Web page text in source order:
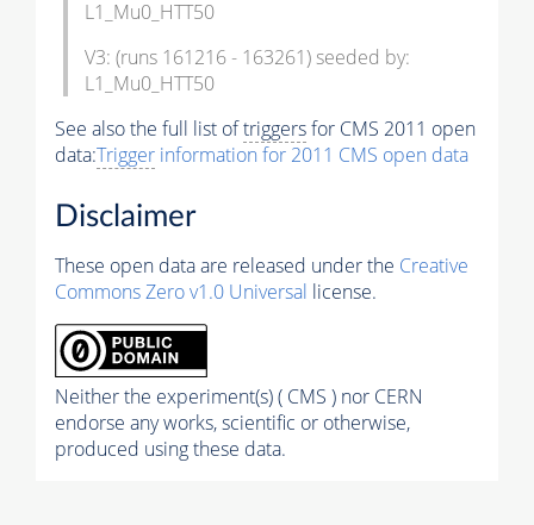
L1_Mu0_HTT50
V3: (runs 161216 - 163261) seeded by:
L1_Mu0_HTT50
See also the full list oftriggersfor CMS 2011 open
data:Trigger information for 2011 CMS open data
Disclaimer
These open data are released under the Creative
Commons Zero v1.0 Universal license.
Neither the experiment(s) ( CMS ) nor CERN
endorse any works, scientific or otherwise,
produced using these data.